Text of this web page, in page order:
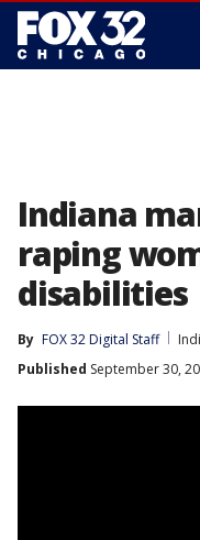
Indiana
raping
disabilities
By FOX 32 Digital Staff
Published September 30,